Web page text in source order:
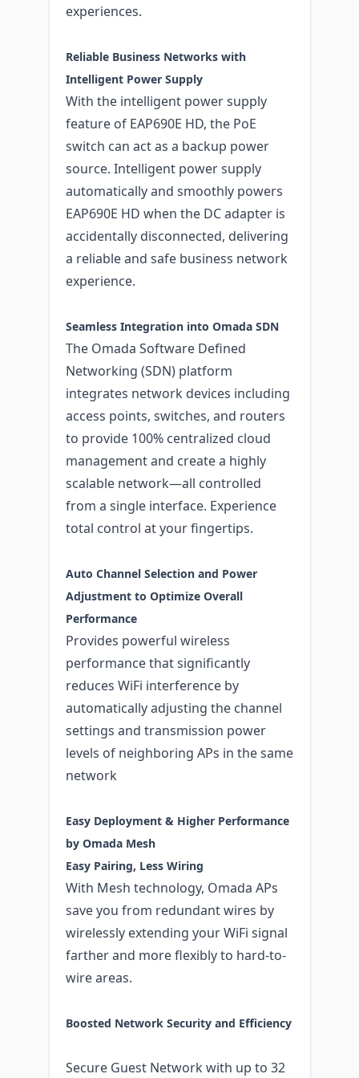
experiences.
Reliable Business Networks with
Intelligent Power Supply
With the intelligent power supply
feature of EAP690E HD, the PoE
switch can act as a backup power
source. Intelligent power supply
automatically and smoothly powers
EAP690E HD when the DC adapter is
accidentally disconnected, delivering
a reliable and safe business network
experience.
Seamless Integration into Omada SDN
The Omada Software Defined
Networking (SDN) platform
integrates network devices including
access points, switches, and routers
to provide 100% centralized cloud
management and create a highly
scalable network—all controlled
from a single interface. Experience
total control at your fingertips.
Auto Channel Selection and Power
Adjustment to Optimize Overall
Performance
Provides powerful wireless
performance that significantly
reduces WiFi interference by
automatically adjusting the channel
settings and transmission power
levels of neighboring APs in the same
network
Easy Deployment & Higher Performance
by Omada Mesh
Easy Pairing, Less Wiring
With Mesh technology, Omada APs
save you from redundant wires by
wirelessly extending your WiFi signal
farther and more flexibly to hard-to-
wire areas.
Boosted Network Security and Efficiency
Secure Guest Network with up to 32